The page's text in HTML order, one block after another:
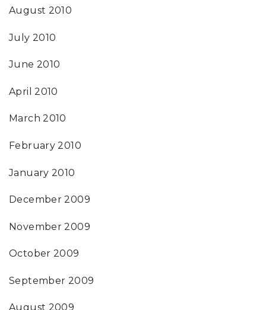
August 2010
July 2010
June 2010
April 2010
March 2010
February 2010
January 2010
December 2009
November 2009
October 2009
September 2009
August 2009